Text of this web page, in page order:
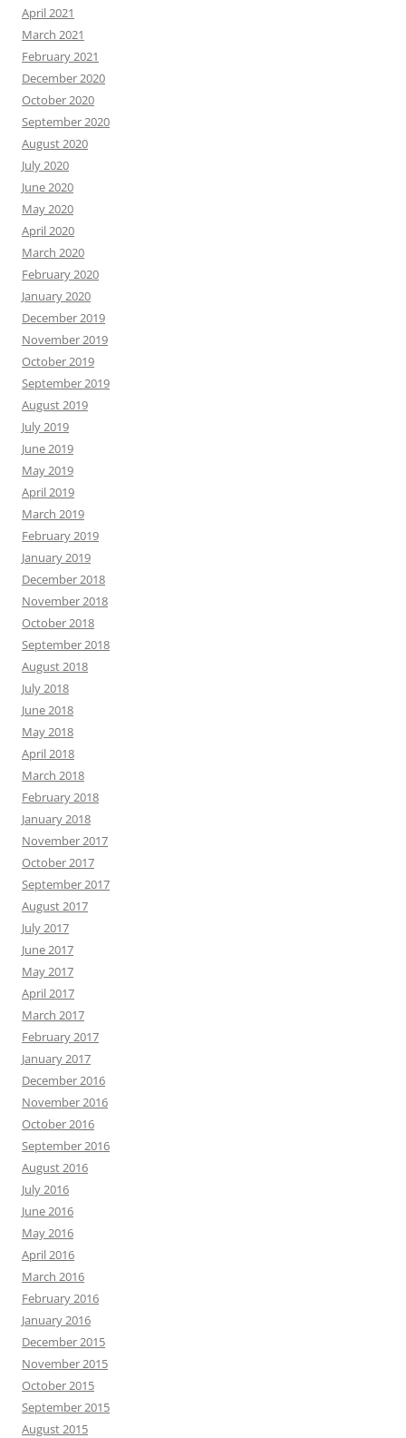
April 2021
March 2021
February 2021
December 2020
October 2020
September 2020
August 2020
July 2020
June 2020
May 2020
April 2020
March 2020
February 2020
January 2020
December 2019
November 2019
October 2019
September 2019
August 2019
July 2019
June 2019
May 2019
April 2019
March 2019
February 2019
January 2019
December 2018
November 2018
October 2018
September 2018
August 2018
July 2018
June 2018
May 2018
April 2018
March 2018
February 2018
January 2018
November 2017
October 2017
September 2017
August 2017
July 2017
June 2017
May 2017
April 2017
March 2017
February 2017
January 2017
December 2016
November 2016
October 2016
September 2016
August 2016
July 2016
June 2016
May 2016
April 2016
March 2016
February 2016
January 2016
December 2015
November 2015
October 2015
September 2015
August 2015